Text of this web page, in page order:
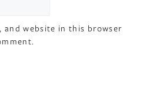
and website in this browser